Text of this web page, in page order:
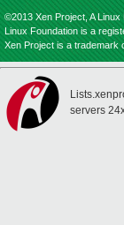
©2013 Xen Project, A
Linux Foundation is a
Xen Project is a trademark
servers